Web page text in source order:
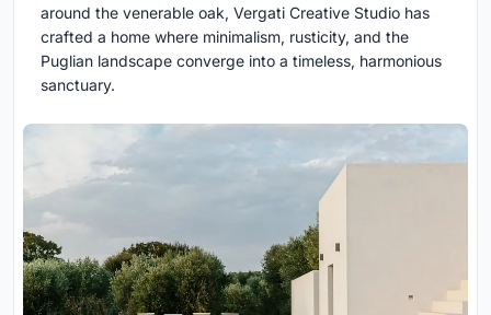
around the venerable oak, Vergati Creative Studio has
crafted a home where minimalism, rusticity, and the
Puglian landscape converge into a timeless, harmonious
sanctuary.